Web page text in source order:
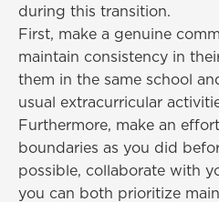
during this transition.
First, make a genuine
maintain consistency in
them in the same school
usual extracurricular
Furthermore, make an
boundaries as you did
possible, collaborate with
you can both prioritize